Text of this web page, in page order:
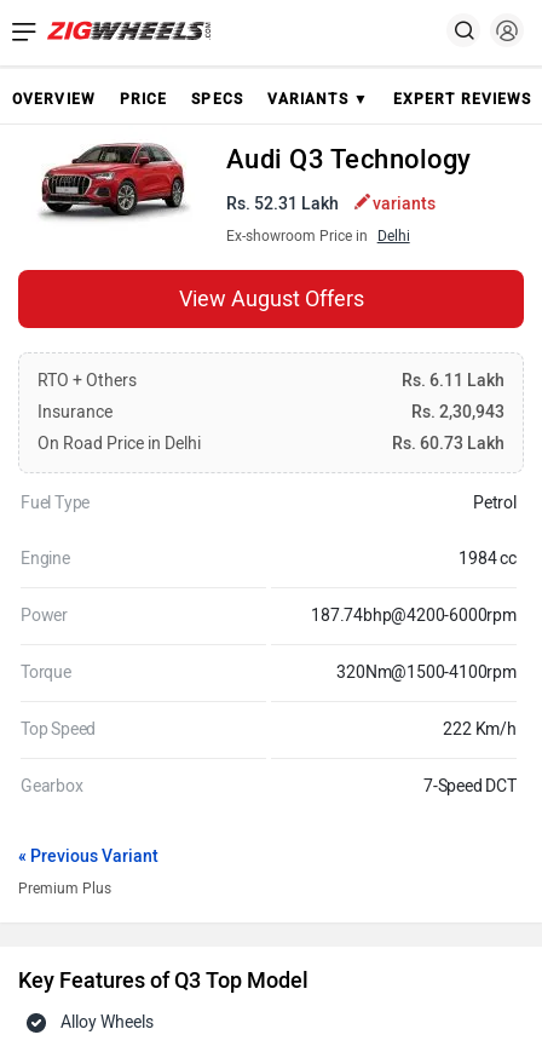
OVERVIEW PRICE SPECS VARIANTS ▼ EXPERT REVIEWS
Audi Q3 Technology
Rs. 52.31 Lakh variants
Ex-showroom Price in Delhi
View August Offers
RTO + Others
Rs. 6.11 Lakh
Insurance
Rs. 2,30,943
On Road Price in Delhi
Rs. 60.73 Lakh
Fuel Type Petrol
Engine 1984 cc
Power 187.74bhp@4200-6000rpm
Torque 320Nm@1500-4100rpm
Top Speed 222 Km/h
Gearbox 7-Speed DCT
« Previous Variant
Premium Plus
Key Features of Q3 Top Model
Alloy Wheels